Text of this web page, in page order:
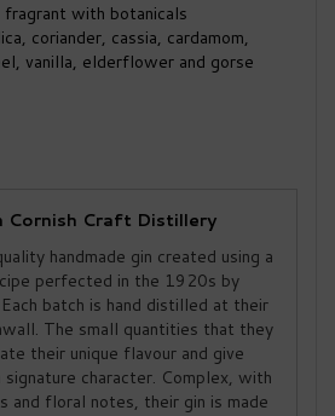
fragrant with botanicals
coriander, cassia, cardamom,
vanilla, elderflower and gorse
Cornish Craft Distillery
handmade gin created using a
perfected in the 1920s by
batch is hand distilled at their
The small quantities that they
their unique flavour and give
character. Complex, with
and floral notes, their gin is made